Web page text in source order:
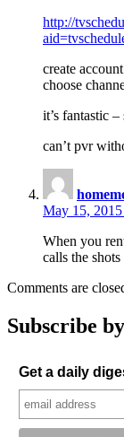
http://
create
choose
it’s fantastic
can’t pvr
May 15,
When you
calls the shots
Comments are
Subscribe
Get a daily